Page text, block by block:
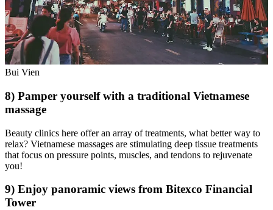
Bui Vien
8) Pamper yourself with a traditional Vietnamese
massage
Beauty clinics here offer an array of treatments, what better way to
relax? Vietnamese massages are stimulating deep tissue treatments
that focus on pressure points, muscles, and tendons to rejuvenate
you!
9) Enjoy panoramic views from Bitexco Financial
Tower